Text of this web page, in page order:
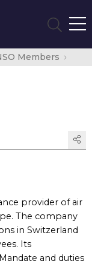
Members
provider of air
The company
in Switzerland
Its
and duties